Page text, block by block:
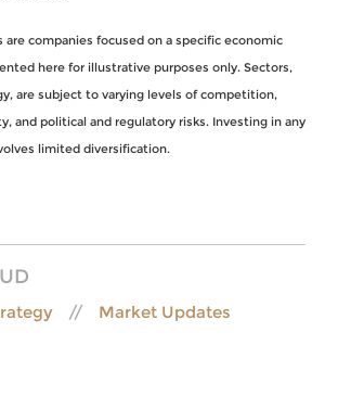
companies focused on a specific economic
here for illustrative purposes only. Sectors,
are subject to varying levels of competition,
and political and regulatory risks. Investing in any
limited diversification.
Market Updates